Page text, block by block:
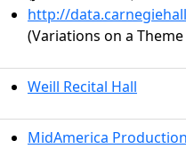
http://
(Variations on a
Weill Recital Hall
MidAmerica